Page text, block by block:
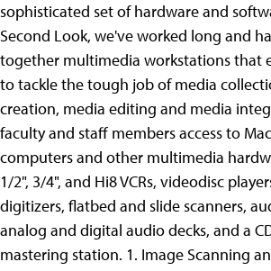
sophisticated set of hardware and
Second Look, we've worked long and
together multimedia workstations that
to tackle the tough job of media
creation, media editing and media
faculty and staff members access to
computers and other multimedia
1/2", 3/4", and Hi8 VCRs, videodisc
digitizers, flatbed and slide scanners,
analog and digital audio decks, and a
mastering station. 1. Image Scanning